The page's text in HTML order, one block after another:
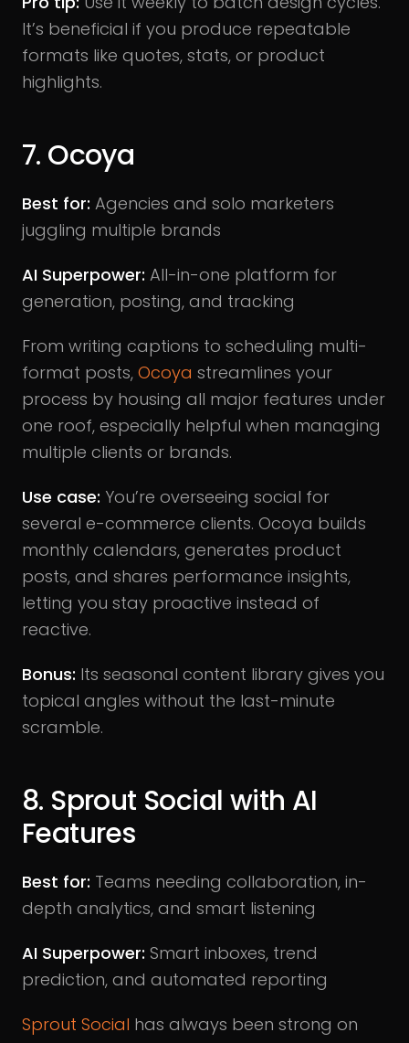
It’s beneficial if you produce repeatable
formats like quotes, stats, or product
highlights.
7. Ocoya
Best for: Agencies and solo marketers
juggling multiple brands
AI Superpower: All-in-one platform for
generation, posting, and tracking
From writing captions to scheduling multi-
format posts, Ocoya streamlines your
process by housing all major features under
one roof, especially helpful when managing
multiple clients or brands.
Use case: You’re overseeing social for
several e-commerce clients. Ocoya builds
monthly calendars, generates product
posts, and shares performance insights,
letting you stay proactive instead of
reactive.
Bonus: Its seasonal content library gives you
topical angles without the last-minute
scramble.
8. Sprout Social with AI
Features
Best for: Teams needing collaboration, in-
depth analytics, and smart listening
AI Superpower: Smart inboxes, trend
prediction, and automated reporting
Sprout Social has always been strong on